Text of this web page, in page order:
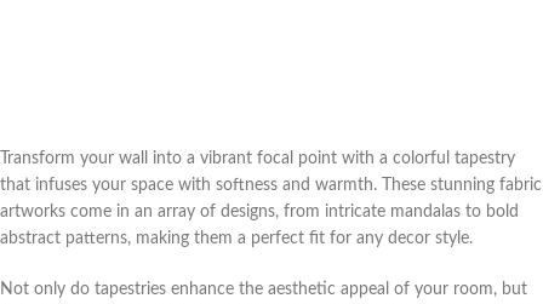
Transform your wall into a vibrant focal point with a colorful tapestry
that infuses your space with softness and warmth. These stunning fabric
artworks come in an array of designs, from intricate mandalas to bold
abstract patterns, making them a perfect fit for any decor style.
Not only do tapestries enhance the aesthetic appeal of your room, but